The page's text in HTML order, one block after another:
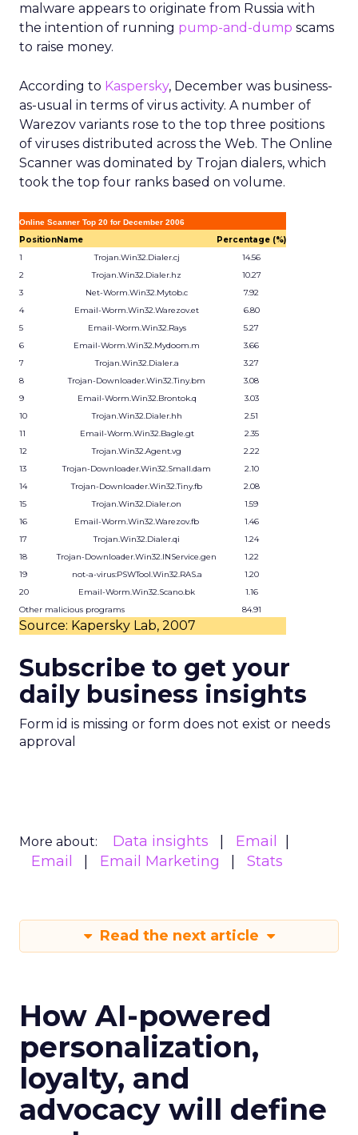
malware appears to originate from Russia with
the intention of running pump-and-dump scams
to raise money.
According to Kaspersky, December was business-
as-usual in terms of virus activity. A number of
Warezov variants rose to the top three positions
of viruses distributed across the Web. The Online
Scanner was dominated by Trojan dialers, which
took the top four ranks based on volume.
Online Scanner Top 20 for December 2006
PositionName
Percentage (%)
1
Trojan.Win32.Dialer.cj
14.56
2
Trojan.Win32.Dialer.hz
10.27
3
Net-Worm.Win32.Mytob.c
7.92
4
Email-Worm.Win32.Warezov.et
6.80
5
Email-Worm.Win32.Rays
5.27
6
Email-Worm.Win32.Mydoom.m
3.66
7
Trojan.Win32.Dialer.a
3.27
8
Trojan-Downloader.Win32.Tiny.bm
3.08
9
Email-Worm.Win32.Brontok.q
3.03
10
Trojan.Win32.Dialer.hh
2.51
11
Email-Worm.Win32.Bagle.gt
2.35
12
Trojan.Win32.Agent.vg
2.22
13
Trojan-Downloader.Win32.Small.dam
2.10
14
Trojan-Downloader.Win32.Tiny.fb
2.08
15
Trojan.Win32.Dialer.on
1.59
16
Email-Worm.Win32.Warezov.fb
1.46
17
Trojan.Win32.Dialer.qi
1.24
18
Trojan-Downloader.Win32.INService.gen
1.22
19
not-a-virus:PSWTool.Win32.RAS.a
1.20
20
Email-Worm.Win32.Scano.bk
1.16
Other malicious programs
84.91
Source: Kapersky Lab, 2007
Subscribe to get your
daily business insights
Form id is missing or form does not exist or needs
approval
More about: Data insights
Email
Email
Email Marketing Stats
Read the next article
How AI-powered
personalization,
loyalty, and
advocacy will define